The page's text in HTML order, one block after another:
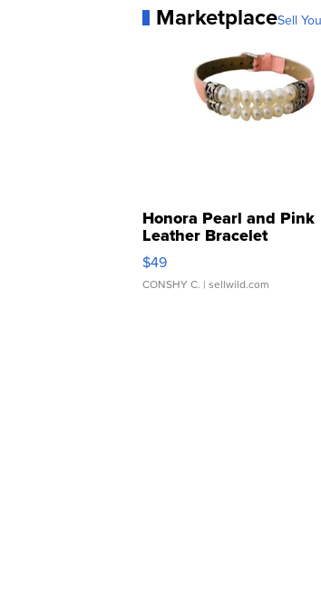
MarketplaceSell
Honora Pearl and Pink
Leather Bracelet
Adjustable Buckle Clo...
$49
CONSHY C. | sellwild.com